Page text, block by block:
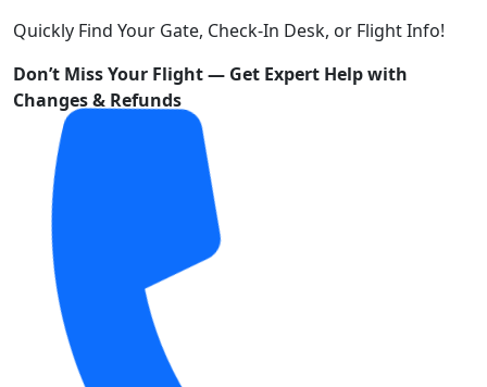
Quickly Find Your Gate, Check-In Desk, or Flight Info!
Don’t Miss Your Flight — Get Expert Help with
Changes & Refunds